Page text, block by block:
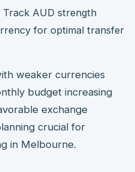
Track AUD strength
for optimal transfer
weaker currencies
budget increasing
exchange
crucial for
in Melbourne.